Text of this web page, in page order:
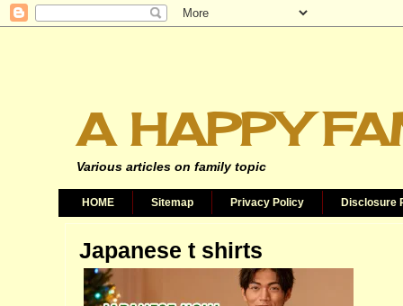
A HAPPY
Various articles on family topic
HOME Sitemap Privacy Policy Disclosure
Japanese t shirts